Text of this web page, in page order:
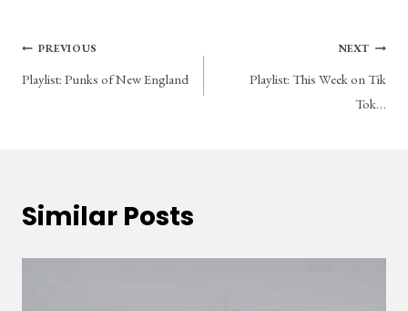
Post
navigation
PREVIOUS
Playlist: Punks of New England
NEXT
Playlist: This Week on Tik
Tok…
Similar Posts